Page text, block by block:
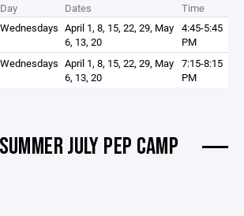
Day Dates
Time
Wednesdays April 1, 8, 15, 22, 29, May
6, 13, 20
4:45-5:45
PM
Wednesdays April 1, 8, 15, 22, 29, May
6, 13, 20
7:15-8:15
PM
JULY PEP CAMP